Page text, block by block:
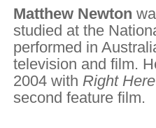
Matthew Newton
studied at the
performed in
television and film.
2004 with Right
second feature film.